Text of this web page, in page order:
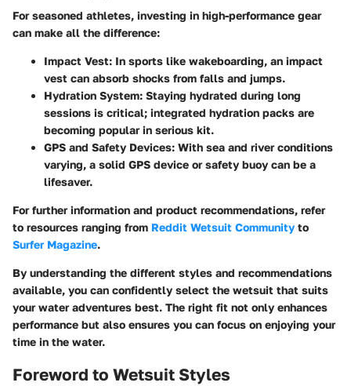
For seasoned athletes, investing in high-performance gear
can make all the difference:
Impact Vest: In sports like wakeboarding, an impact
vest can absorb shocks from falls and jumps.
Hydration System: Staying hydrated during long
sessions is critical; integrated hydration packs are
becoming popular in serious kit.
GPS and Safety Devices: With sea and river conditions
varying, a solid GPS device or safety buoy can be a
lifesaver.
For further information and product recommendations, refer
to resources ranging from Reddit Wetsuit Community to
Surfer Magazine.
By understanding the different styles and recommendations
available, you can confidently select the wetsuit that suits
your water adventures best. The right fit not only enhances
performance but also ensures you can focus on enjoying your
time in the water.
Foreword to Wetsuit Styles